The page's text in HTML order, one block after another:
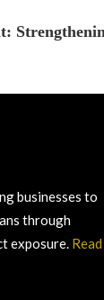
businesses to
through
exposure. Read